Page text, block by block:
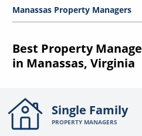
Manassas Property Managers
Best Property
in Manassas, Virginia
Single Family
PROPERTY MANAGERS